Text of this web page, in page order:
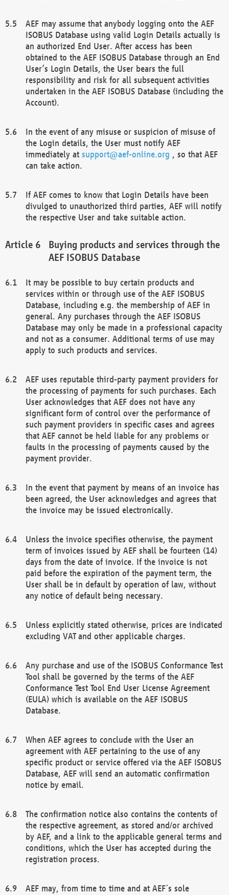
AEF may assume that anybody logging onto the AEF
ISOBUS Database using valid Login Details actually is
an authorized End User. After access has been
obtained to the AEF ISOBUS Database through an End
User’s Login Details, the User bears the full
responsibility and risk for all subsequent activities
undertaken in the AEF ISOBUS Database (including the
Account).
In the event of any misuse or suspicion of misuse of
the Login details, the User must notify AEF
immediately at support@aef-online.org , so that AEF
can take action.
If AEF comes to know that Login Details have been
divulged to unauthorized third parties, AEF will notify
the respective User and take suitable action.
Buying products and services through the
AEF ISOBUS Database
It may be possible to buy certain products and
services within or through use of the AEF ISOBUS
Database, including e.g. the membership of AEF in
general. Any purchases through the AEF ISOBUS
Database may only be made in a professional capacity
and not as a consumer. Additional terms of use may
apply to such products and services.
AEF uses reputable third-party payment providers for
the processing of payments for such purchases. Each
User acknowledges that AEF does not have any
significant form of control over the performance of
such payment providers in specific cases and agrees
that AEF cannot be held liable for any problems or
faults in the processing of payments caused by the
payment provider.
In the event that payment by means of an invoice has
been agreed, the User acknowledges and agrees that
the invoice may be issued electronically.
Unless the invoice specifies otherwise, the payment
term of invoices issued by AEF shall be fourteen (14)
days from the date of invoice. If the invoice is not
paid before the expiration of the payment term, the
User shall be in default by operation of law, without
any notice of default being necessary.
Unless explicitly stated otherwise, prices are indicated
excluding VAT and other applicable charges.
Any purchase and use of the ISOBUS Conformance Test
Tool shall be governed by the terms of the AEF
Conformance Test Tool End User License Agreement
(EULA) which is available on the AEF ISOBUS
Database.
When AEF agrees to conclude with the User an
agreement with AEF pertaining to the use of any
specific product or service offered via the AEF ISOBUS
Database, AEF will send an automatic confirmation
notice by email.
The confirmation notice also contains the contents of
the respective agreement, as stored and/or archived
by AEF, and a link to the applicable general terms and
conditions, which the User has accepted during the
registration process.
AEF may, from time to time and at AEF´s sole